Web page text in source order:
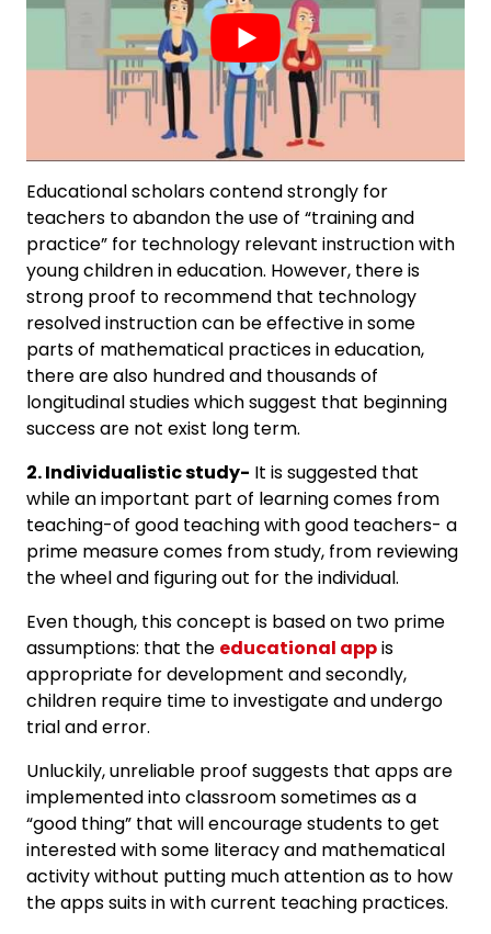
Educational scholars contend strongly for
teachers to abandon the use of “training and
practice” for technology relevant instruction with
young children in education. However, there is
strong proof to recommend that technology
resolved instruction can be effective in some
parts of mathematical practices in education,
there are also hundred and thousands of
longitudinal studies which suggest that beginning
success are not exist long term.
2. Individualistic study- It is suggested that
while an important part of learning comes from
teaching-of good teaching with good teachers- a
prime measure comes from study, from reviewing
the wheel and figuring out for the individual.
Even though, this concept is based on two prime
assumptions: that the educational appis
appropriate for development and secondly,
children require time to investigate and undergo
trial and error.
Unluckily, unreliable proof suggests that apps are
implemented into classroom sometimes as a
“good thing” that will encourage students to get
interested with some literacy and mathematical
activity without putting much attention as to how
the apps suits in with current teaching practices.